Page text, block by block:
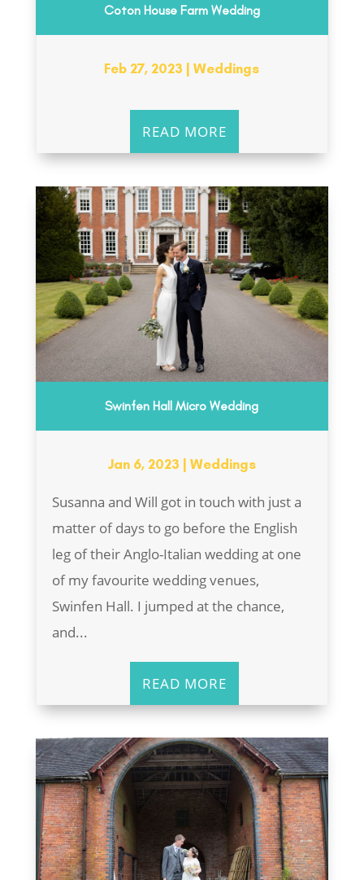
Coton House Farm Wedding
Feb 27, 2023 |Weddings
READ MORE
Swinfen Hall Micro Wedding
Jan 6, 2023 | Weddings
Susanna and Will got in touch with just a
matter of days to go before the English
leg of their Anglo-Italian wedding at one
of my favourite wedding venues,
Swinfen Hall. I jumped at the chance,
and...
READ MORE